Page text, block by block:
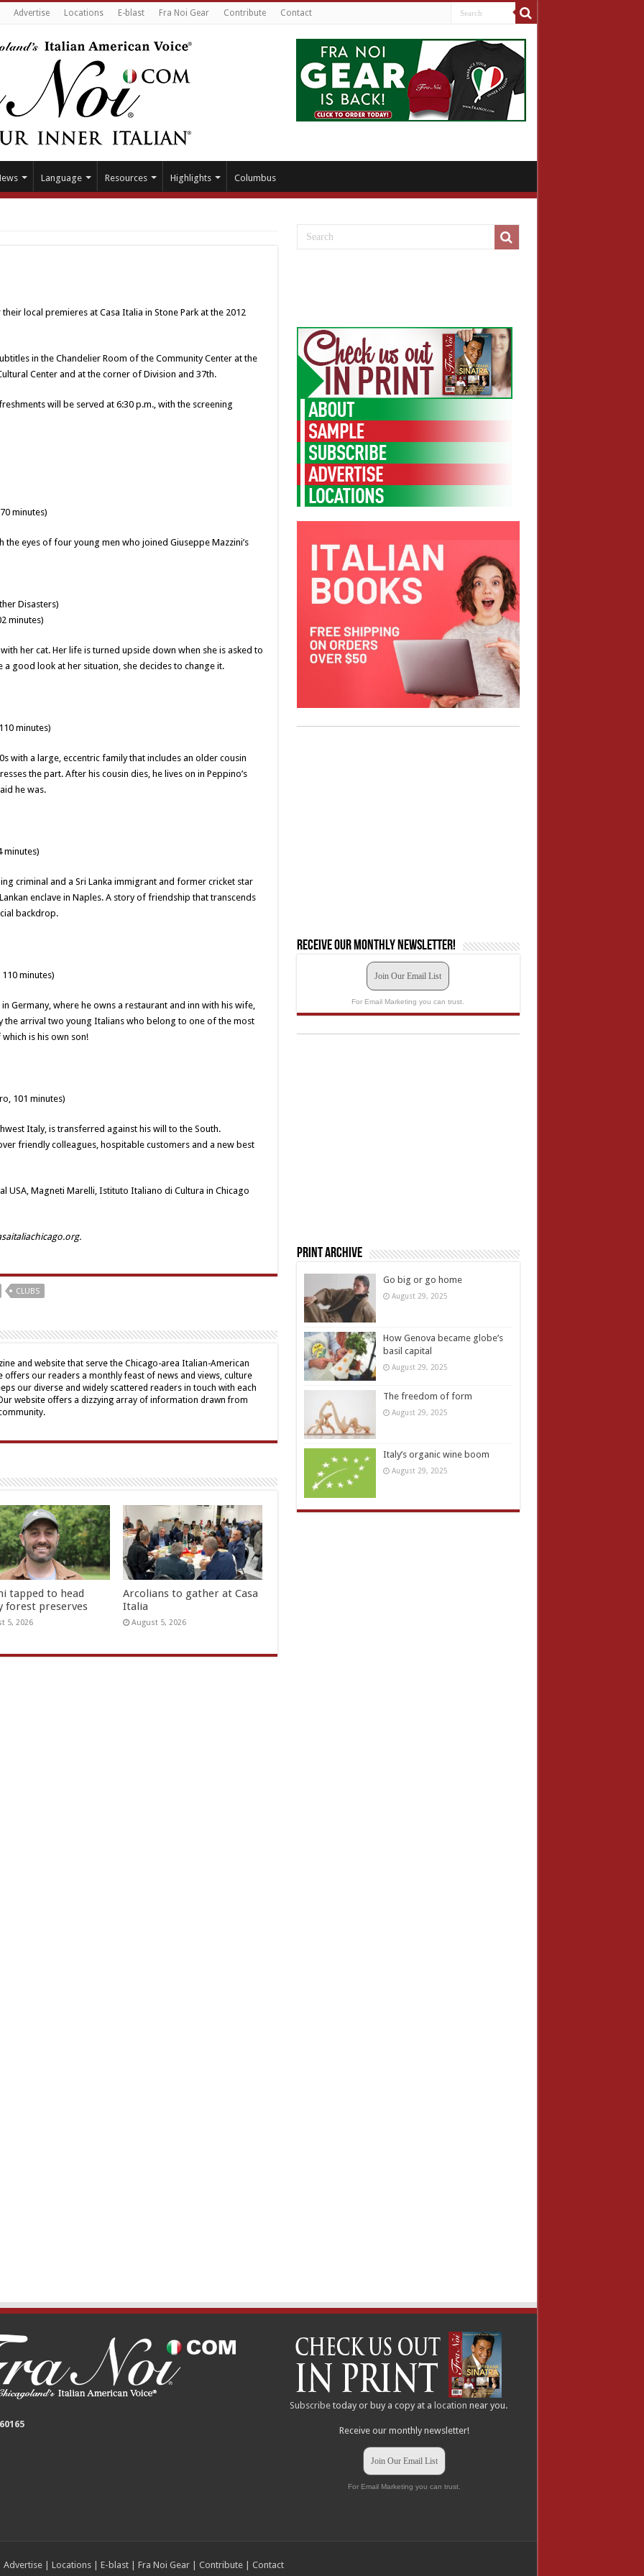
Advertise Locations E-blast Fra Noi Gear Contribute Contact
Language Resources Highlights Columbus
local premieres at Casa Italia in Stone Park at the 2012
in the Chandelier Room of the Community Center at the
Center and at the corner of Division and 37th.
will be served at 6:30 p.m., with the screening
minutes)
eyes of four young men who joined Giuseppe Mazzini’s
Disasters)
minutes)
her cat. Her life is turned upside down when she is asked to
a good look at her situation, she decides to change it.
minutes)
with a large, eccentric family that includes an older cousin
the part. After his cousin dies, he lives on in Peppino’s
he was.
minutes)
criminal and a Sri Lanka immigrant and former cricket star
enclave in Naples. A story of friendship that transcends
backdrop.
minutes)
Germany, where he owns a restaurant and inn with his wife,
the arrival two young Italians who belong to one of the most
is his own son!
101 minutes)
Italy, is transferred against his will to the South.
friendly colleagues, hospitable customers and a new best
USA, Magneti Marelli, Istituto Italiano di Cultura in Chicago
CLUBS
and website that serve the Chicago-area Italian-American
offers our readers a monthly feast of news and views, culture
our diverse and widely scattered readers in touch with each
website offers a dizzying array of information drawn from
tapped to head
forest preserves
5, 2026
Arcolians to gather at Casa
Italia
August 5, 2026
Receive our monthly newsletter!
Join Our Email List
For Email Marketing you can trust.
Print Archive
Go big or go home
August 29, 2025
How Genova became globe’s
basil capital
August 29, 2025
The freedom of form
August 29, 2025
Italy’s organic wine boom
August 29, 2025
Subscribe today or buy a copy at alocation near you.
Receive our monthly newsletter!
Join Our Email List
For Email Marketing you can trust.
Advertise| Locations| E-blast| Fra Noi Gear| Contribute| Contact